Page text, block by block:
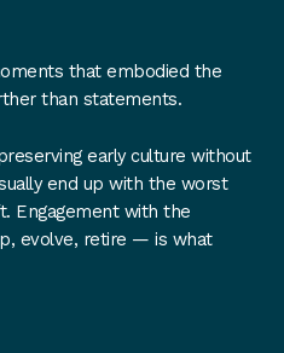
that embodied the
than statements.
early culture without
end up with the worst
Engagement with the
evolve, retire — is what